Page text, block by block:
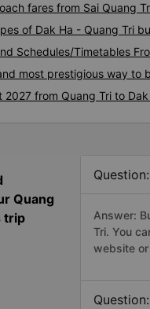
fares from Sai Quang
of Dak Ha - Quang Tri
Schedules/Timetables
most prestigious way to
2027 from Quang Tri to Dak
Quang
trip
Answer:
Tri. You
website